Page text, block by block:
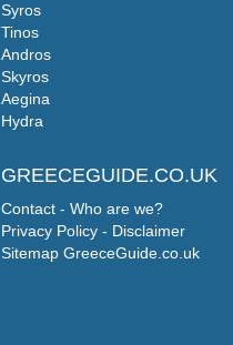
Syros
Tinos
Andros
Skyros
Aegina
Hydra
GREECEGUIDE.CO.UK
Contact - Who are we?
Privacy Policy - Disclaimer
Sitemap GreeceGuide.co.uk